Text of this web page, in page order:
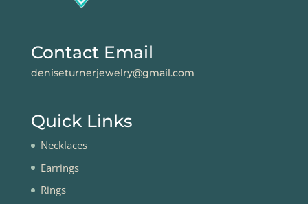
Contact Email
deniseturnerjewelry@gmail.com
Quick Links
Necklaces
Earrings
Rings